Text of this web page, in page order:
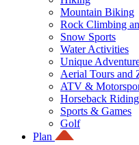
Mountain Biking
Rock Climbing
Snow Sports
Water Activities
Unique
Aerial Tours and
ATV &
Horseback Riding
Sports & Games
Golf
Plan